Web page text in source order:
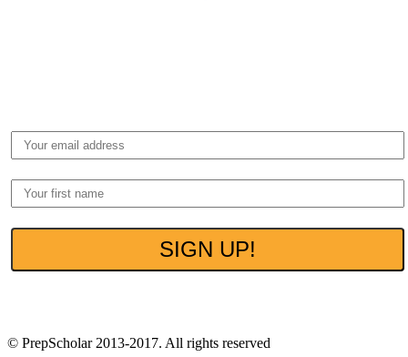
© PrepScholar 2013-2017. All rights reserved